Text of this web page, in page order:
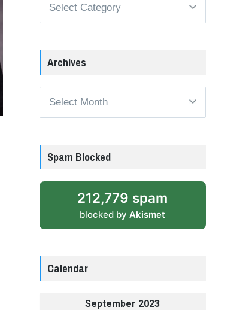
Archives
Spam Blocked
212,779 spam
blocked by Akismet
Calendar
September 2023